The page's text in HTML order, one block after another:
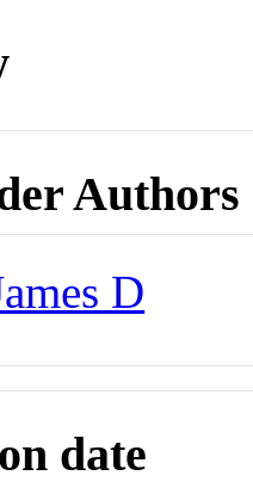
Authors
D
date